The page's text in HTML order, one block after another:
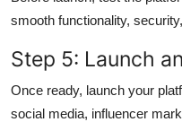
smooth functionality,
Step 5: Launch
Once ready, launch your
social media, influencer